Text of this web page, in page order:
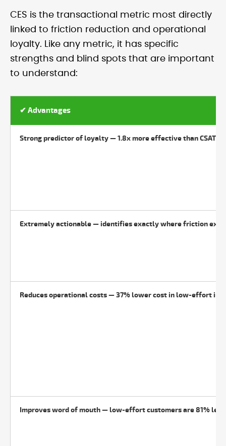
CES is the transactional metric most directly
linked to friction reduction and operational
loyalty. Like any metric, it has specific
strengths and blind spots that are important
to understand:
✔ Advantages
Strong predictor of loyalty — 1.8x more effective than CSAT
Extremely actionable — identifies exactly where friction
Reduces operational costs — 37% lower cost in low-effort
Improves word of mouth — low-effort customers are 81%